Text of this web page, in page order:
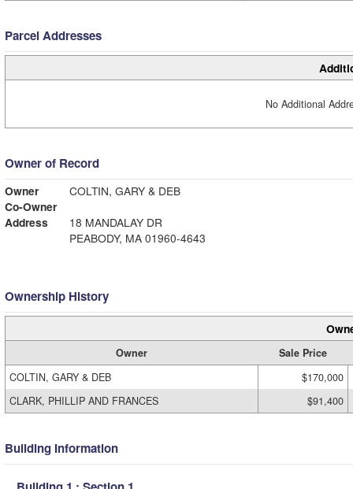
Parcel Addresses
No Additional
Owner of Record
Owner
COLTIN, GARY & DEB
Co-Owner
Address
18 MANDALAY DR
PEABODY, MA 01960-4643
Ownership History
Owner
Sale Price
COLTIN, GARY & DEB
$170,000
CLARK, PHILLIP AND FRANCES
$91,400
Building Information